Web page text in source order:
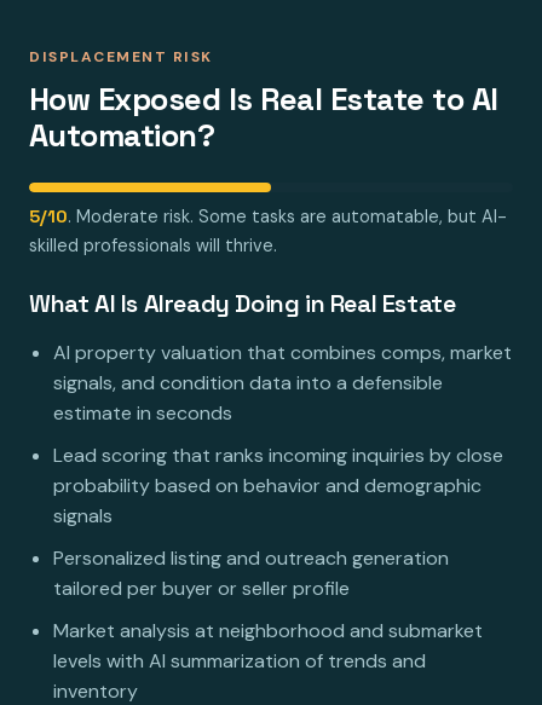
DISPLACEMENT RISK
How Exposed Is Real Estate to AI
Automation?
5/10. Moderate risk. Some tasks are automatable, but AI-
skilled professionals will thrive.
What AI Is Already Doing in Real Estate
AI property valuation that combines comps, market
signals, and condition data into a defensible
estimate in seconds
Lead scoring that ranks incoming inquiries by close
probability based on behavior and demographic
signals
Personalized listing and outreach generation
tailored per buyer or seller profile
Market analysis at neighborhood and submarket
levels with AI summarization of trends and
inventory